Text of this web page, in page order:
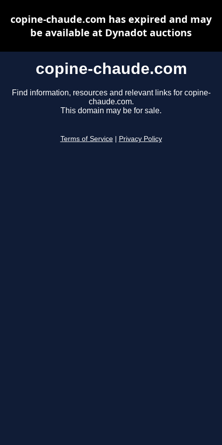
copine-chaude.com
Find information, resources and relevant links for copine-
chaude.com.
This domain may be for sale.
Terms of Service Privacy Policy
copine-chaude.com has expired and may
be available at Dynadot auctions